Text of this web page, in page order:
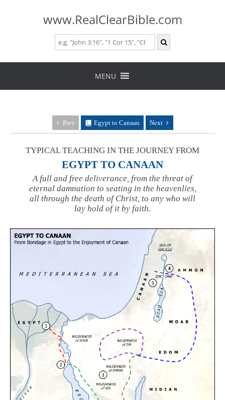
www.RealClearBible.com
Skip
MENU
Prev Egypt to Canaan Next
TYPICAL TEACHING IN THE JOURNEY FROM
EGYPT TO CANAAN
A full and free deliverance, from the threat of
eternal damnation to seating in the heavenlies,
all through the death of Christ, to any who will
lay hold of it by faith.